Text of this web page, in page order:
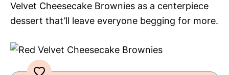
Velvet Cheesecake Brownies as a centerpiece
dessert that’ll leave everyone begging for more.